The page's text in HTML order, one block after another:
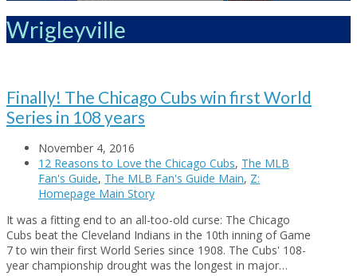
Wrigleyville
Finally! The Chicago Cubs win first World
Series in 108 years
November 4, 2016
12 Reasons to Love the Chicago Cubs, The MLB
Fan's Guide, The MLB Fan's Guide Main, Z:
Homepage Main Story
It was a fitting end to an all-too-old curse: The Chicago
Cubs beat the Cleveland Indians in the 10th inning of Game
7 to win their first World Series since 1908. The Cubs' 108-
year championship drought was the longest in major…